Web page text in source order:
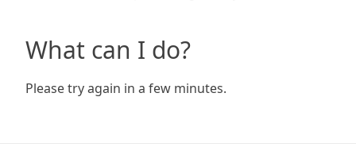
What can I do?
Please try again in a few minutes.